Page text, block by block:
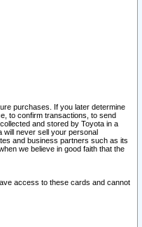
purchases. If you later determine
to confirm transactions, to send
and stored by Toyota in a
will never sell your personal
and business partners such as its
we believe in good faith that the
access to these cards and cannot